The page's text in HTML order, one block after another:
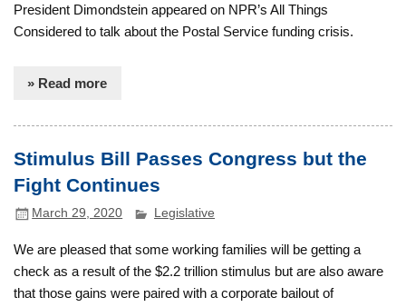
President Dimondstein appeared on NPR’s All Things
Considered to talk about the Postal Service funding crisis.
» Read more
Stimulus Bill Passes Congress but the
Fight Continues
March 29, 2020 Legislative
We are pleased that some working families will be getting a
check as a result of the $2.2 trillion stimulus but are also aware
that those gains were paired with a corporate bailout of